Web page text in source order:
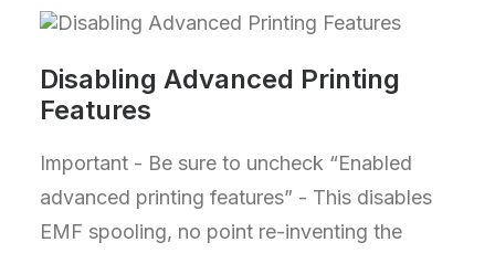
Disabling Advanced Printing
Features
Important - Be sure to uncheck “Enabled
advanced printing features” - This disables
EMF spooling, no point re-inventing the